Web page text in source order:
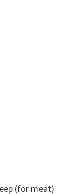
(for meat)